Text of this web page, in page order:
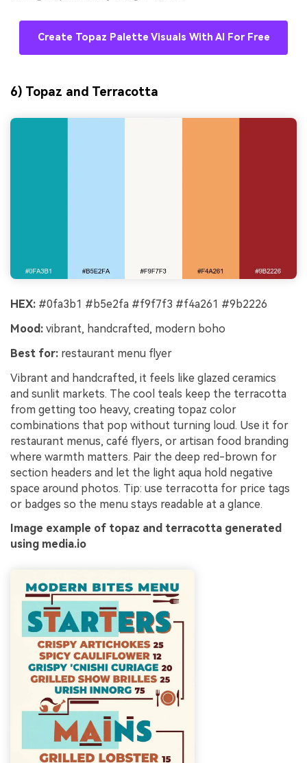
Create Topaz Palette Visuals With AI For Free
6) Topaz and Terracotta
HEX: #0fa3b1 #b5e2fa #f9f7f3 #f4a261 #9b2226
Mood: vibrant, handcrafted, modern boho
Best for: restaurant menu flyer
Vibrant and handcrafted, it feels like glazed ceramics
and sunlit markets. The cool teals keep the terracotta
from getting too heavy, creating topaz color
combinations that pop without turning loud. Use it for
restaurant menus, café flyers, or artisan food branding
where warmth matters. Pair the deep red-brown for
section headers and let the light aqua hold negative
space around photos. Tip: use terracotta for price tags
or badges so the menu stays readable at a glance.
Image example of topaz and terracotta generated
using media.io